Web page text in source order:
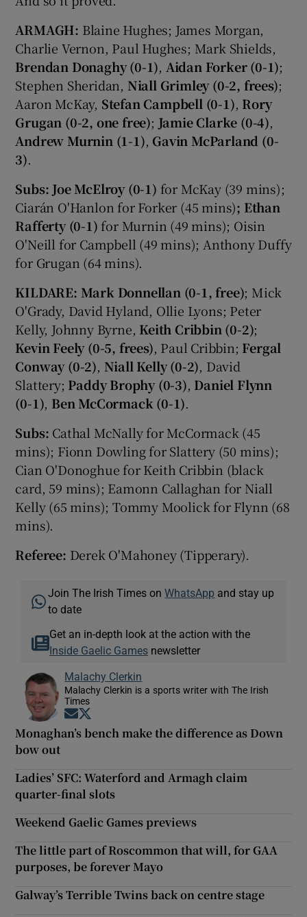
ARMAGH: Blaine Hughes; James Morgan,
Charlie Vernon, Paul Hughes; Mark Shields,
Brendan Donaghy (0-1), Aidan Forker (0-1);
Stephen Sheridan, Niall Grimley (0-2, frees);
Aaron McKay, Stefan Campbell (0-1), Rory
Grugan (0-2, one free); Jamie Clarke (0-4),
Andrew Murnin (1-1), Gavin McParland (0-
3).
Subs: Joe McElroy (0-1) for McKay (39 mins);
Ciarán O'Hanlon for Forker (45 mins); Ethan
Rafferty (0-1)for Murnin (49 mins); Oisin
O'Neill for Campbell (49 mins); Anthony Duffy
for Grugan (64 mins).
KILDARE: Mark Donnellan (0-1, free); Mick
O'Grady, David Hyland, Ollie Lyons; Peter
Kelly, Johnny Byrne, Keith Cribbin (0-2);
Kevin Feely (0-5, frees), Paul Cribbin; Fergal
Conway (0-2), Niall Kelly (0-2), David
Slattery; Paddy Brophy (0-3), Daniel Flynn
(0-1), Ben McCormack (0-1).
Subs: Cathal McNally for McCormack (45
mins); Fionn Dowling for Slattery (50 mins);
Cian O'Donoghue for Keith Cribbin (black
card, 59 mins); Eamonn Callaghan for Niall
Kelly (65 mins); Tommy Moolick for Flynn (68
mins).
Referee: Derek O'Mahoney (Tipperary).
Join The Irish Times onWhatsApp and stay up
to date
Get an in-depth look at the action with the
Inside Gaelic Gamesnewsletter
Malachy Clerkin
Malachy Clerkin is a sports writer with The Irish
Times
Opens in new window
Monaghan’s bench make the difference as Down
bow out
Ladies’ SFC: Waterford and Armagh claim
quarter-final slots
Weekend Gaelic Games previews
The little part of Roscommon that will, for GAA
purposes, be forever Mayo
Galway’s Terrible Twins back on centre stage